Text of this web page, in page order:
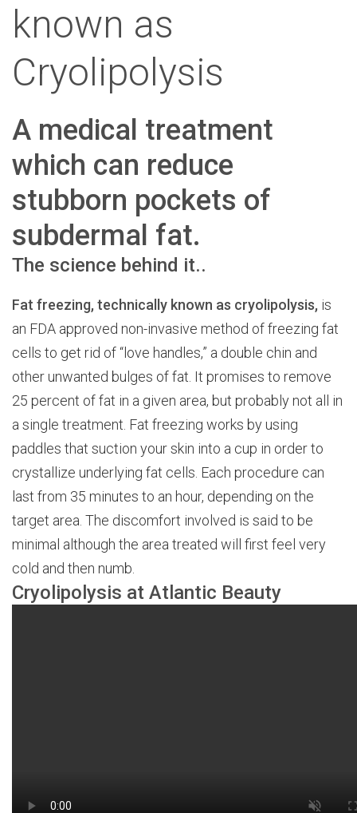
known as
Cryolipolysis
A medical treatment
which can reduce
stubborn pockets of
subdermal fat.
The science behind it..
Fat freezing, technically known as cryolipolysis, is
an FDA approved non-invasive method of freezing fat
cells to get rid of “love handles,” a double chin and
other unwanted bulges of fat. It promises to remove
25 percent of fat in a given area, but probably not all in
a single treatment. Fat freezing works by using
paddles that suction your skin into a cup in order to
crystallize underlying fat cells. Each procedure can
last from 35 minutes to an hour, depending on the
target area. The discomfort involved is said to be
minimal although the area treated will first feel very
cold and then numb.
Cryolipolysis at Atlantic Beauty